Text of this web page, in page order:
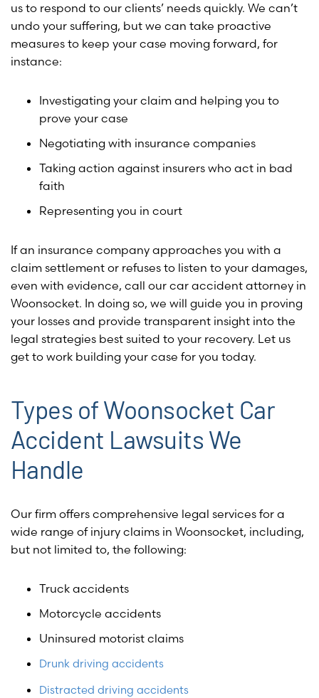
us to respond to our clients’ needs quickly. We can’t
undo your suffering, but we can take proactive
measures to keep your case moving forward, for
instance:
Investigating your claim and helping you to
prove your case
Negotiating with insurance companies
Taking action against insurers who act in bad
faith
Representing you in court
If an insurance company approaches you with a
claim settlement or refuses to listen to your damages,
even with evidence, call our car accident attorney in
Woonsocket. In doing so, we will guide you in proving
your losses and provide transparent insight into the
legal strategies best suited to your recovery. Let us
get to work building your case for you today.
Types of Woonsocket Car
Accident Lawsuits We
Handle
Our firm offers comprehensive legal services for a
wide range of injury claims in Woonsocket, including,
but not limited to, the following:
Truck accidents
Motorcycle accidents
Uninsured motorist claims
Drunk driving accidents
Distracted driving accidents